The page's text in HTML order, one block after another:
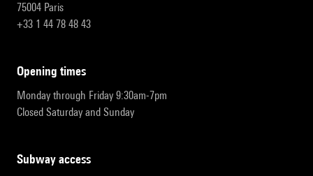
75004 Paris
+33 1 44 78 48 43
opening times
Monday through Friday 9:30am-7pm
Closed Saturday and Sunday
subway access